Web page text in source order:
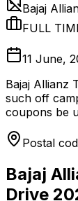
Bajaj
FULL
11 June,
Bajaj Allianz
such off
coupons be
Postal
Bajaj
Drive